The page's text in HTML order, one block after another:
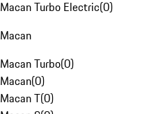
Macan Turbo Electric(0)
Macan
Macan Turbo(0)
Macan(0)
Macan T(0)